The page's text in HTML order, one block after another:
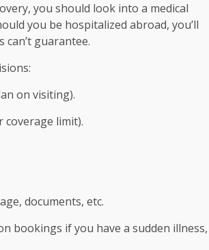
you should look into a medical
you be hospitalized abroad, you’ll
guarantee.
on visiting).
limit).
documents, etc.
bookings if you have a sudden illness,